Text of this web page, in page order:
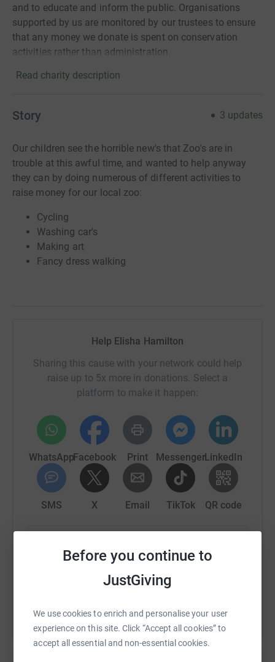
Before you continue to
JustGiving
We use cookies to enrich and personalise your user
experience on this site. Click “Accept all cookies” to
accept all essential and non-essential cookies.
and to educate and inform the public. Organisations
supported by us are monitored by our trustees to ensure
that any money we donate is spent on conservation
activities rather than administration.
Read charity description
Story 3 updates
Our children see the horrible new's that Zoo's are in
trouble at this awful time, and wanted to help anyway
they can by doing numerous of different activities to
raise money for our local zoo:
Cycling
Washing car's
Making art
Fancy dress walking
Help Elisha Hamilton
Sharing this cause with your network could help
raise up to 5x more in donations. Select a
platform to make it happen:
WhatsAppFacebook Print MessengerLinkedIn
SMS X Email TikTok QR code
You can also help by sharing this link on: